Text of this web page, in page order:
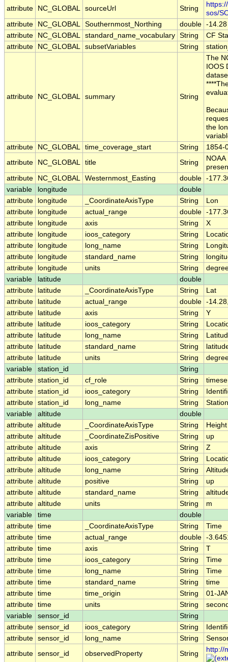
attribute
NC_GLOBAL sourceUrl String
sos/
attribute
NC_GLOBAL Southernmost_Northing double -14.28
attribute
NC_GLOBAL standard_name_vocabulary String
CF
attribute
NC_GLOBAL subsetVariables String
attribute NC_GLOBAL summary String
The
IOOS
the
attribute
NC_GLOBAL time_coverage_start String
1854-
attribute
NC_GLOBAL title String
attribute
NC_GLOBAL Westernmost_Easting double -
variable
longitude
double
attribute
longitude _CoordinateAxisType String
Lon
attribute
longitude actual_range double -
attribute
longitude axis String
X
attribute
longitude ioos_category String
attribute
longitude long_name String
attribute
longitude standard_name String
attribute
longitude units String
variable
latitude
double
attribute
latitude _CoordinateAxisType String
Lat
attribute
latitude actual_range double -
attribute
latitude axis String
Y
attribute
latitude ioos_category String
attribute
latitude long_name String
attribute
latitude standard_name String
attribute
latitude units String
variable
station_id
String
attribute station_id cf_role String
attribute station_id ioos_category String
attribute station_id long_name String
variable
altitude
double
attribute altitude _CoordinateAxisType String
Height
attribute altitude _CoordinateZisPositive String
up
attribute altitude axis String
Z
attribute altitude ioos_category String
attribute altitude long_name String
attribute altitude positive String
up
attribute altitude standard_name String
attribute altitude units String
m
variable
time
double
attribute time _CoordinateAxisType String
Time
attribute time actual_range double -
attribute time axis String
T
attribute time ioos_category String
Time
attribute time long_name String
Time
attribute time standard_name String
time
attribute time time_origin String
01-
attribute time units String
variable
sensor_id
String
attribute sensor_id ioos_category String
attribute sensor_id long_name String
attribute sensor_id observedProperty String
http://